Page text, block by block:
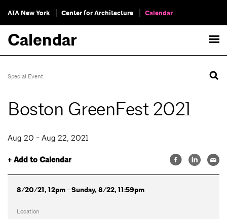
AIA New York Center for Architecture Calendar
Calendar
Special Event
Boston GreenFest 2021
Aug 20 - Aug 22, 2021
+ Add to Calendar
8/20/21, 12pm - Sunday, 8/22, 11:59pm
Location